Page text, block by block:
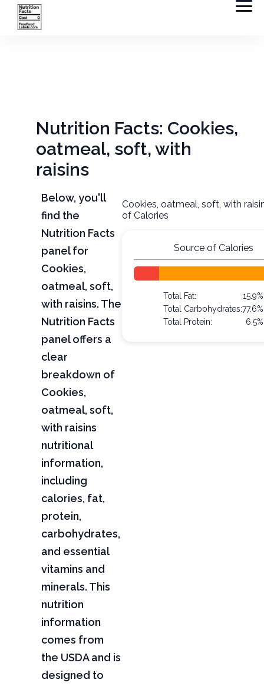
Nutrition Facts: Cookies,
oatmeal, soft, with
raisins
Below, you'll
find the
Nutrition Facts
panel for
Cookies,
oatmeal, soft,
with raisins. The
Nutrition Facts
panel offers a
clear
breakdown of
Cookies,
oatmeal, soft,
with raisins
nutritional
information,
including
calories, fat,
protein,
carbohydrates,
and essential
vitamins and
minerals. This
nutrition
information
comes from
the USDA and is
designed to
Cookies, oatmeal, soft, with
of Calories
Source of Calories
Total Fat:
15.9%
Total Carbohydrates:77.6%
Total Protein:
6.5%